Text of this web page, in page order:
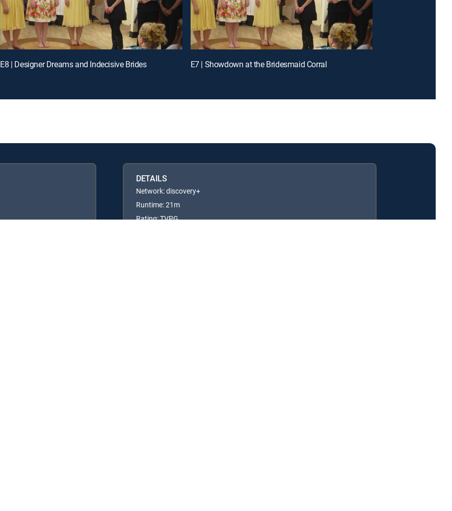
E8 | Designer Dreams and Indecisive Brides E7 | Showdown at the Bridesmaid Corral
DETAILS
Network: discovery+
Runtime: 21m
Rating: TVPG